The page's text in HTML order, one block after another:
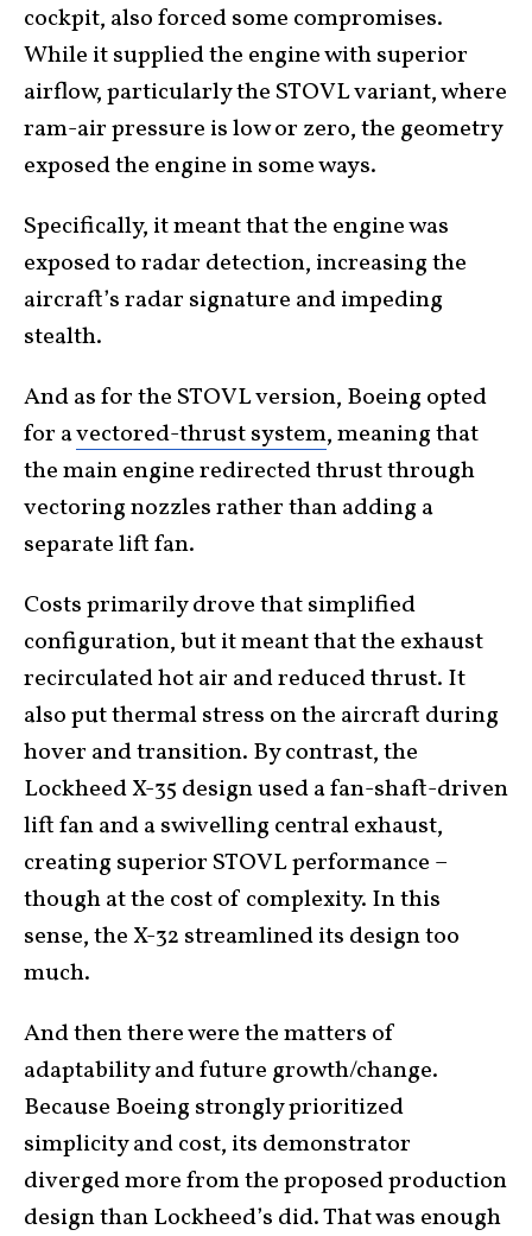
cockpit, also forced some compromises.
While it supplied the engine with superior
airflow, particularly the STOVL variant, where
ram-air pressure is low or zero, the geometry
exposed the engine in some ways.
Specifically, it meant that the engine was
exposed to radar detection, increasing the
aircraft’s radar signature and impeding
stealth.
And as for the STOVL version, Boeing opted
for avectored-thrust system, meaning that
the main engine redirected thrust through
vectoring nozzles rather than adding a
separate lift fan.
Costs primarily drove that simplified
configuration, but it meant that the exhaust
recirculated hot air and reduced thrust. It
also put thermal stress on the aircraft during
hover and transition. By contrast, the
Lockheed X-35 design used a fan-shaft-driven
lift fan and a swivelling central exhaust,
creating superior STOVL performance –
though at the cost of complexity. In this
sense, the X-32 streamlined its design too
much.
And then there were the matters of
adaptability and future growth/change.
Because Boeing strongly prioritized
simplicity and cost, its demonstrator
diverged more from the proposed production
design than Lockheed’s did. That was enough